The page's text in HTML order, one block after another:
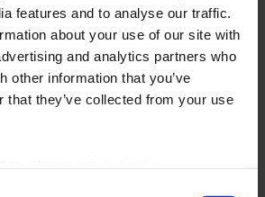
features and to analyse our traffic.
about your use of our site with
and analytics partners who
other information that you’ve
that they’ve collected from your use
of your AC EVSE installations
vehicles.